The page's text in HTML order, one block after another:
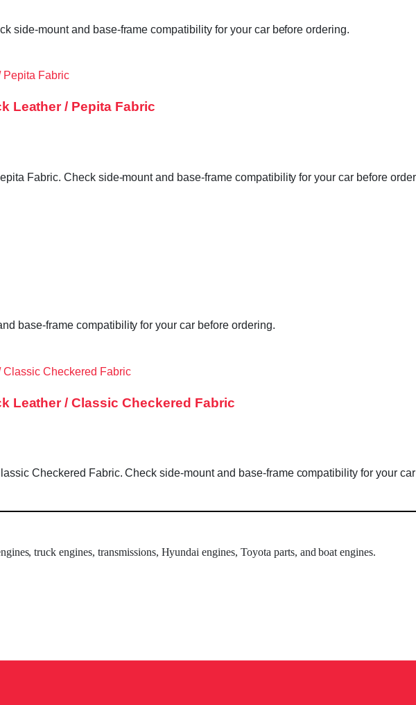
side-mount and base-frame compatibility for your car before ordering.
Leather / Pepita Fabric
Fabric. Check side-mount and base-frame compatibility for your car before
base-frame compatibility for your car before ordering.
Leather / Classic Checkered Fabric
Checkered Fabric. Check side-mount and base-frame compatibility for your
truck engines, transmissions, Hyundai engines, Toyota parts, and boat engines.